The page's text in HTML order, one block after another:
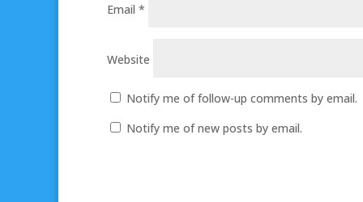
Email *
Website
Notify me of follow-up comments by email.
Notify me of new posts by email.